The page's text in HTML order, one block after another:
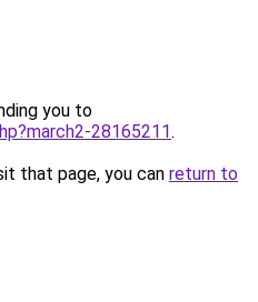
you to
28165211.
that page, you can return to